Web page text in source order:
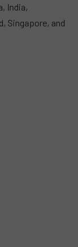
India,
Singapore, and